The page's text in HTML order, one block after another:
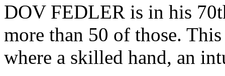
DOV FEDLER is in his
more than 50 of those.
where a skilled hand, an